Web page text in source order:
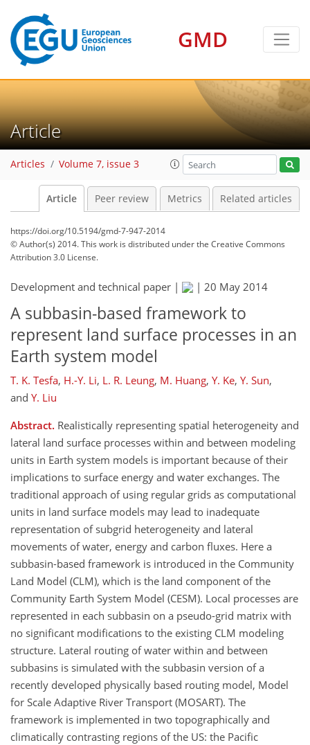
GMD
Article
Articles Volume 7, issue 3
Article Peer review Metrics Related articles
https://doi.org/10.5194/gmd-7-947-2014
© Author(s) 2014. This work is distributed underthe Creative Commons
Attribution 3.0 License.
Development and technical paper | | 20 May 2014
A subbasin-based framework to
represent land surface processes in an
Earth system model
T. K. Tesfa, H.-Y. Li, L. R. Leung, M. Huang, Y. Ke, Y. Sun,
and Y. Liu
Abstract. Realistically representing spatial heterogeneity and
lateral land surface processes within and between modeling
units in Earth system models is important because of their
implications to surface energy and water exchanges. The
traditional approach of using regular grids as computational
units in land surface models may lead to inadequate
representation of subgrid heterogeneity and lateral
movements of water, energy and carbon fluxes. Here a
subbasin-based framework is introduced in the Community
Land Model (CLM), which is the land component of the
Community Earth System Model (CESM). Local processes are
represented in each subbasin on a pseudo-grid matrix with
no significant modifications to the existing CLM modeling
structure. Lateral routing of water within and between
subbasins is simulated with the subbasin version of a
recently developed physically based routing model, Model
for Scale Adaptive River Transport (MOSART). The
framework is implemented in two topographically and
climatically contrasting regions of the US: the Pacific